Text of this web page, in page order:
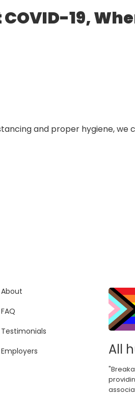
19,
and proper hygiene, we
About
FAQ
Testimonials
Employers
All